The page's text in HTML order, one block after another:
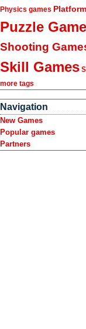
Physics games
Puzzle
Shooting
Skill Games
more tags
Navigation
New Games
Popular games
Partners